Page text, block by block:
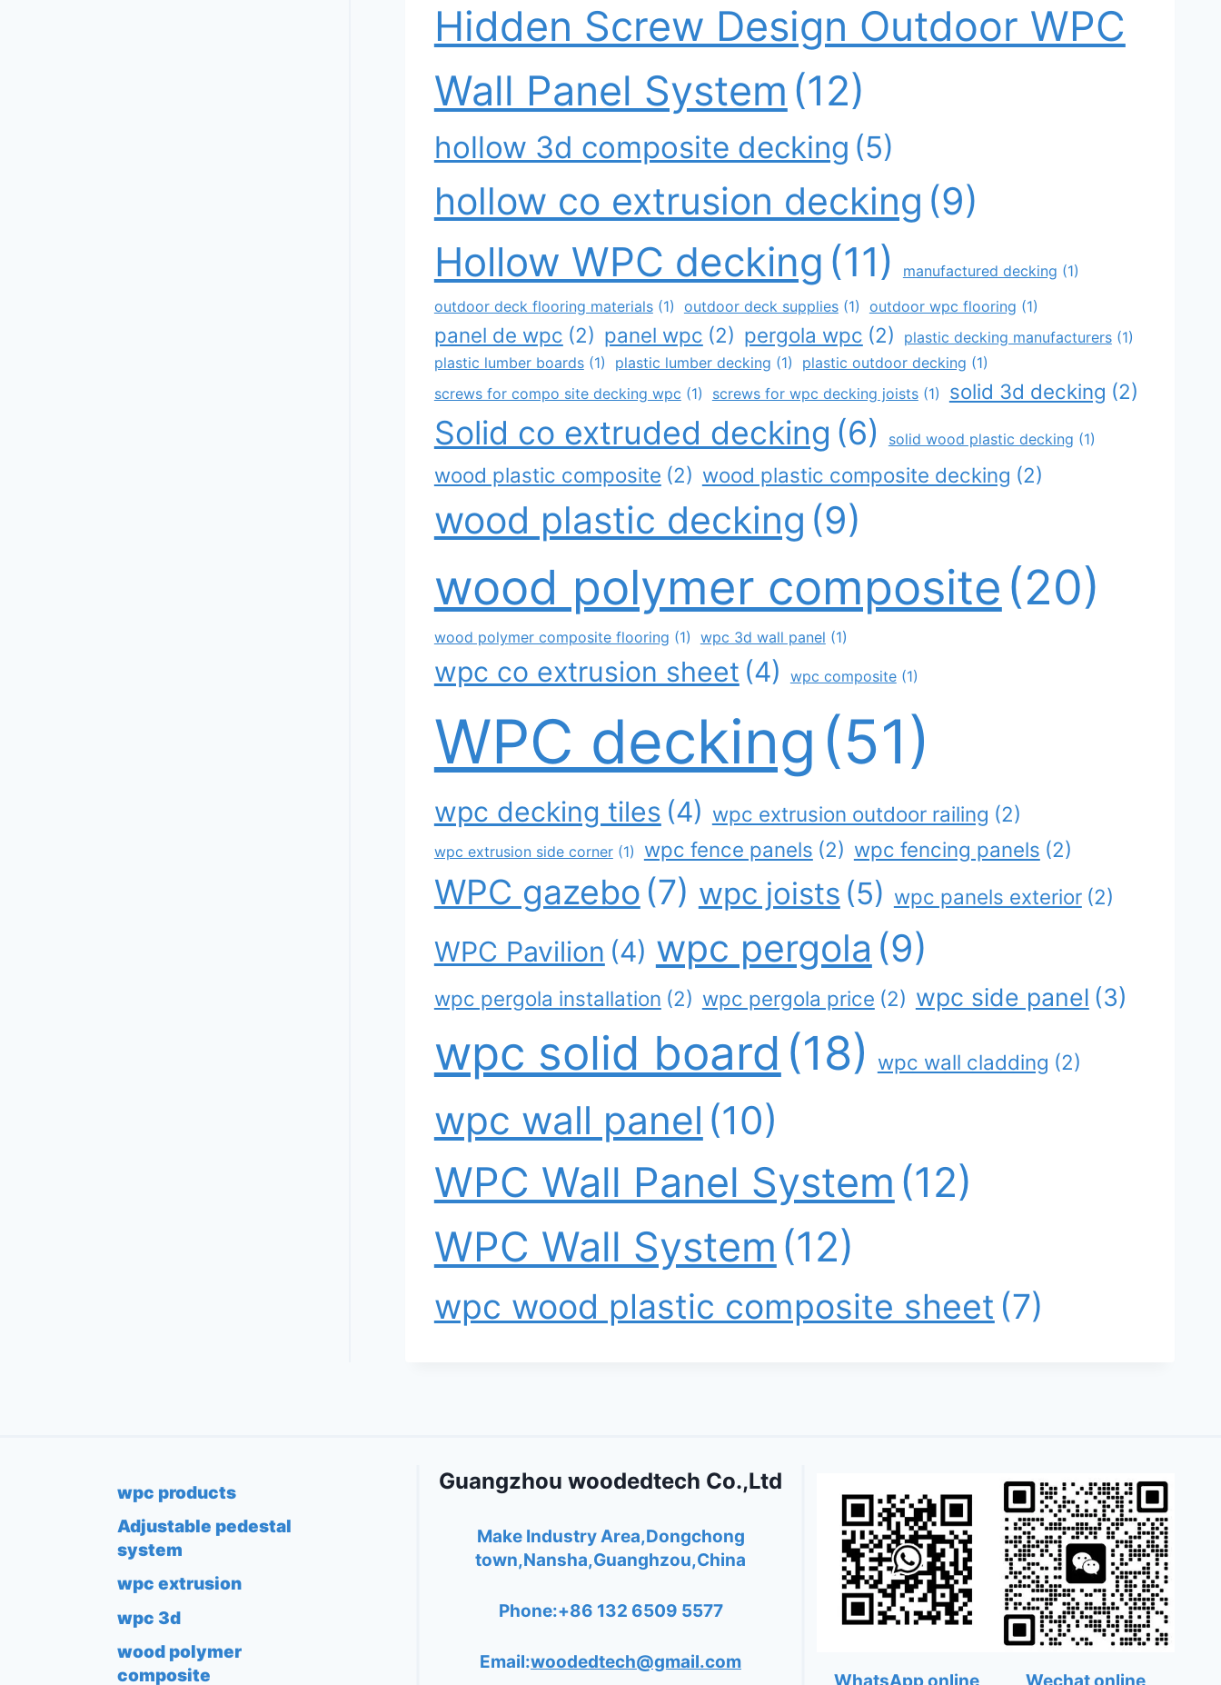
Hidden Screw Design Outdoor WPC
Wall Panel System (12)
hollow 3d composite decking (5)
hollow co extrusion decking (9)
Hollow WPC decking (11) manufactured decking (1)
outdoor deck flooring materials (1) outdoor deck supplies (1) outdoor wpc flooring (1)
panel de wpc (2) panel wpc (2) pergola wpc (2) plastic decking manufacturers (1)
plastic lumber boards (1) plastic lumber decking (1) plastic outdoor decking (1)
screws for compo site decking wpc (1) screws for wpc decking joists (1) solid 3d decking (2)
Solid co extruded decking (6) solid wood plastic decking (1)
wood plastic composite (2) wood plastic composite decking (2)
wood plastic decking (9)
wood polymer composite (20)
wood polymer composite flooring (1) wpc 3d wall panel (1)
wpc co extrusion sheet (4) wpc composite (1)
WPC decking (51)
wpc decking tiles (4) wpc extrusion outdoor railing (2)
wpc extrusion side corner (1) wpc fence panels (2) wpc fencing panels (2)
WPC gazebo (7) wpc joists (5) wpc panels exterior (2)
WPC Pavilion (4) wpc pergola (9)
wpc pergola installation (2) wpc pergola price (2) wpc side panel (3)
wpc solid board (18) wpc wall cladding (2)
wpc wall panel (10)
WPC Wall Panel System (12)
WPC Wall System (12)
wpc wood plastic composite sheet (7)
wpc products
Adjustable pedestal
system
wpc extrusion
wpc 3d
wood polymer
composite
Guangzhou woodedtech Co.,Ltd
Make Industry Area,Dongchong
town,Nansha,Guanghzou,China
Phone:+86 132 6509 5577
Email:woodedtech@gmail.com